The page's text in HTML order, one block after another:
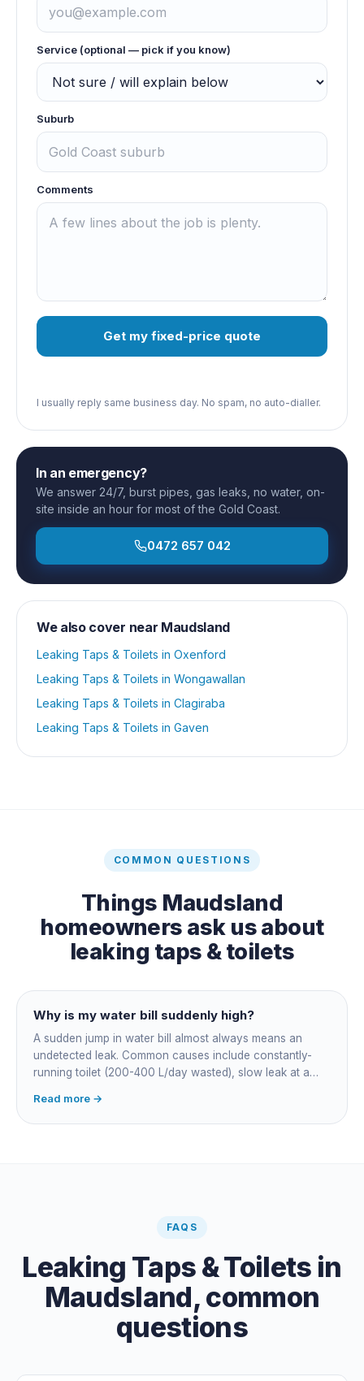
Service (optional — pick if you know)
Suburb
Comments
Get my fixed-price quote
I usually reply same business day. No spam, no auto-dialler.
In an emergency?
We answer 24/7, burst pipes, gas leaks, no water, on-
site inside an hour for most of the Gold Coast.
0472 657 042
We also cover near Maudsland
Leaking Taps & Toilets in Oxenford
Leaking Taps & Toilets in Wongawallan
Leaking Taps & Toilets in Clagiraba
Leaking Taps & Toilets in Gaven
COMMON QUESTIONS
Things Maudsland
homeowners ask us about
leaking taps & toilets
Why is my water bill suddenly high?
A sudden jump in water bill almost always means an
undetected leak. Common causes include constantly-
running toilet (200-400 L/day wasted), slow leak at a
swimming pool leak, or hidden in-wall pipe leak. Check
the meter when no water is being used, if it is moving,
Read more →
FAQS
Leaking Taps & Toilets in
Maudsland, common
questions